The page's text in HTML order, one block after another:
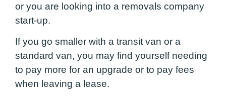
or you are looking into a removals company
start-up.
If you go smaller with a transit van or a
standard van, you may find yourself needing
to pay more for an upgrade or to pay fees
when leaving a lease.